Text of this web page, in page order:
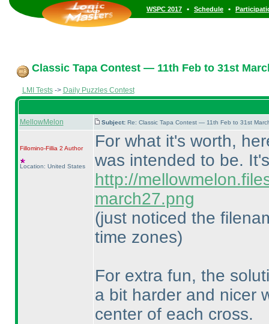
WSPC 2017 • Schedule •
Classic Tapa Contest — 11th Feb to 31st
LMI Tests-> Daily Puzzles Contest
MellowMelon Subject: Re: Classic Tapa Contest — 11th Feb to 31st
Fillomino-Fillia 2 Author
Location: United States
For what it's worth,
was intended to be.
http://
march27.png
(just noticed the
time zones)
For extra fun, the
a bit harder and nicer
center of each cross.